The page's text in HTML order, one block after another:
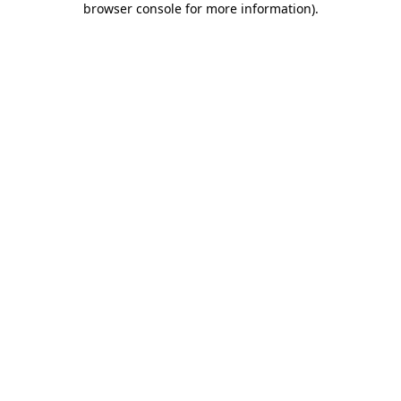
browser console for more information).